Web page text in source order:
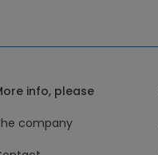
info, please
company